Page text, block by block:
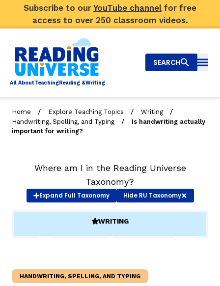
Subscribe to our YouTube channel for free
access to over 250 classroom videos.
All AboutTeachingReading &Writing
Big Picture
Video Library
Our Community
SIGN IN / REGISTER
SEARCH
Home / Explore Teaching Topics / Writing /
Handwriting, Spelling, and Typing /
Is handwriting actually
important for writing?
Where am I in the Reading Universe
Taxonomy?
Expand Full Taxonomy HideRU Taxonomy
(ACTIVE)
WRITING
HANDWRITING, SPELLING, AND TYPING